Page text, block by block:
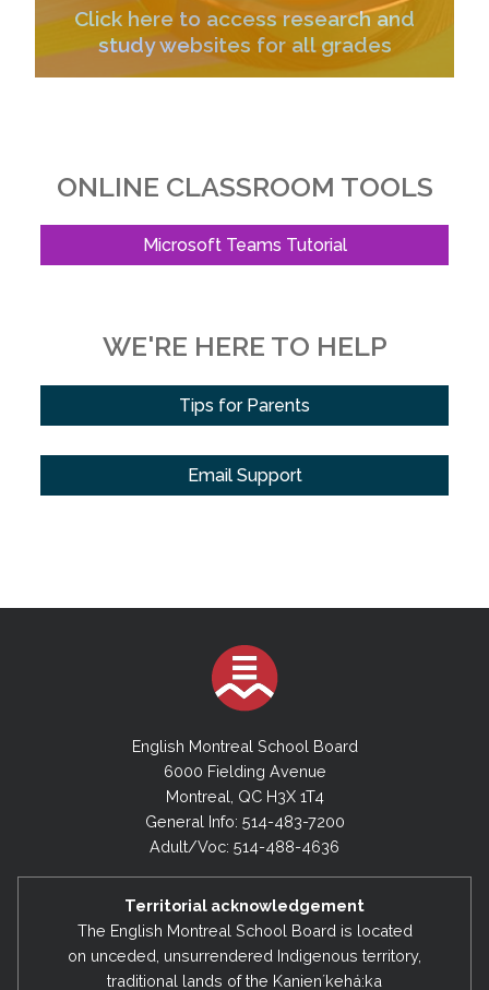
Click here to access research and
study websites for all grades
ONLINE CLASSROOM TOOLS
Microsoft Teams Tutorial
WE'RE HERE TO HELP
Tips for Parents
Email Support
English Montreal School Board
6000 Fielding Avenue
Montreal, QC H3X 1T4
General Info: 514-483-7200
Adult/Voc: 514-488-4636
Territorial acknowledgement
The English Montreal School Board is located
on unceded, unsurrendered Indigenous territory,
traditional lands of the Kanienʼkehá:ka